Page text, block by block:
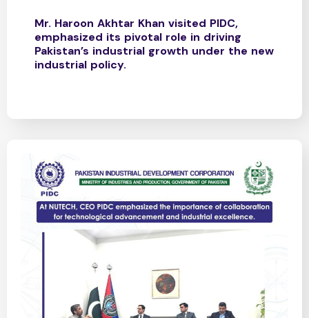
Mr. Haroon Akhtar Khan visited PIDC,
emphasized its pivotal role in driving
Pakistan’s industrial growth under the new
industrial policy.​